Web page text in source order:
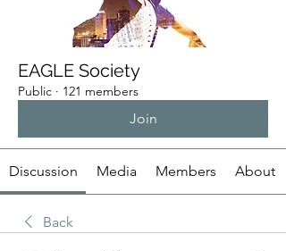
EAGLE Society
Public · 121 members
Join
Discussion Media Members About
Back